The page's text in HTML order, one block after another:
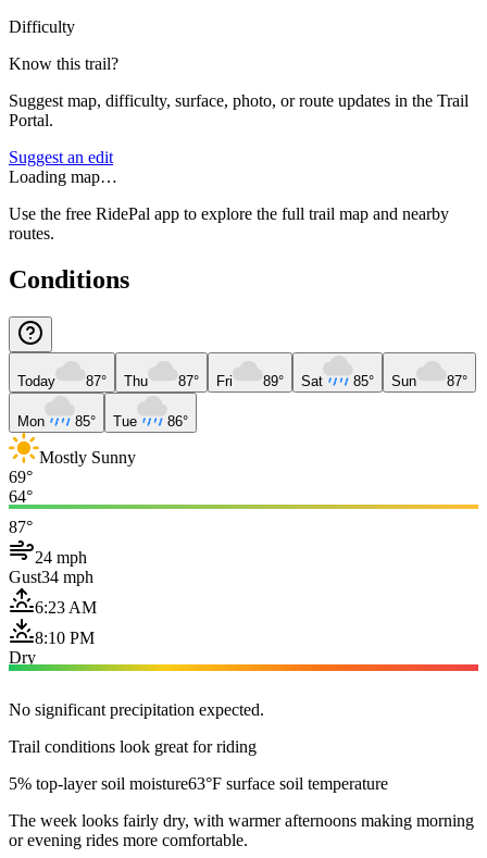
Difficulty
Know this trail?
Suggest map, difficulty, surface, photo, or route updates in the Trail
Portal.
Suggest an edit
Loading map…
Use the free RidePal app to explore the full trail map and nearby
routes.
Conditions
Today 87° Thu 87° Fri 89° Sat 85° Sun 87°
Mon 85° Tue 86°
Mostly Sunny
69°
64°
87°
24 mph
Gust34 mph
6:23 AM
8:10 PM
Dry
No significant precipitation expected.
Trail conditions look great for riding
5% top-layer soil moisture63°F surface soil temperature
The week looks fairly dry, with warmer afternoons making morning
or evening rides more comfortable.